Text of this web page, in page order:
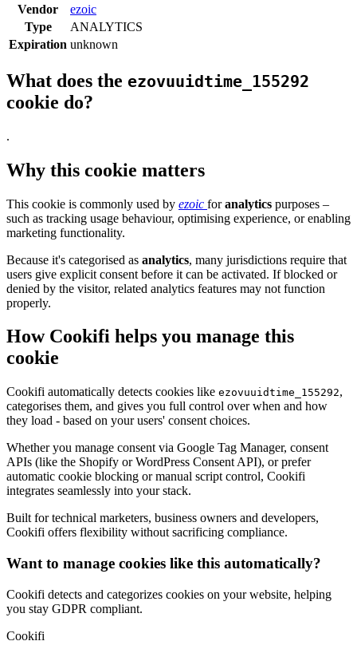
Vendor
ezoic
Type
ANALYTICS
Expiration unknown
What does the ezovuuidtime_155292
cookie do?
.
Why this cookie matters
This cookie is commonly used by ezoic foranalytics purposes –
such as tracking usage behaviour, optimising experience, or enabling
marketing functionality.
Because it's categorised as analytics, many jurisdictions require that
users give explicit consent before it can be activated. If blocked or
denied by the visitor, related analytics features may not function
properly.
How Cookifi helps you manage this
cookie
Cookifi automatically detects cookies like ezovuuidtime_155292,
categorises them, and gives you full control over when and how
they load - based on your users' consent choices.
Whether you manage consent via Google Tag Manager, consent
APIs (like the Shopify or WordPress Consent API), or prefer
automatic cookie blocking or manual script control, Cookifi
integrates seamlessly into your stack.
Built for technical marketers, business owners and developers,
Cookifi offers flexibility without sacrificing compliance.
Want to manage cookies like this automatically?
Cookifi detects and categorizes cookies on your website, helping
you stay GDPR compliant.
Cookifi